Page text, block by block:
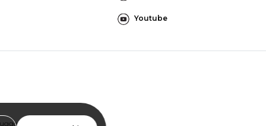
Youtube
Program Terms